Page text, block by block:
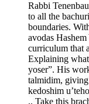
Rabbi
to all the
boundaries.
avodas
curriculum that
Explaining
yoser”. His
talmidim, giving
kedoshim
.. Take this